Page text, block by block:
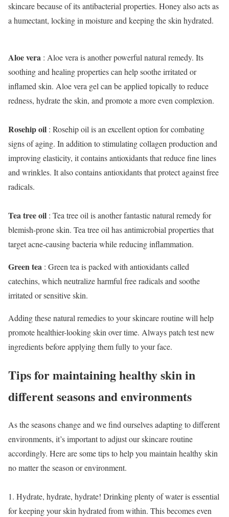
skincare because of its antibacterial properties. Honey also acts as
a humectant, locking in moisture and keeping the skin hydrated.
Aloe vera : Aloe vera is another powerful natural remedy. Its
soothing and healing properties can help soothe irritated or
inflamed skin. Aloe vera gel can be applied topically to reduce
redness, hydrate the skin, and promote a more even complexion.
Rosehip oil : Rosehip oil is an excellent option for combating
signs of aging. In addition to stimulating collagen production and
improving elasticity, it contains antioxidants that reduce fine lines
and wrinkles. It also contains antioxidants that protect against free
radicals.
Tea tree oil : Tea tree oil is another fantastic natural remedy for
blemish-prone skin. Tea tree oil has antimicrobial properties that
target acne-causing bacteria while reducing inflammation.
Green tea : Green tea is packed with antioxidants called
catechins, which neutralize harmful free radicals and soothe
irritated or sensitive skin.
Adding these natural remedies to your skincare routine will help
promote healthier-looking skin over time. Always patch test new
ingredients before applying them fully to your face.
Tips for maintaining healthy skin in
different seasons and environments
As the seasons change and we find ourselves adapting to different
environments, it’s important to adjust our skincare routine
accordingly. Here are some tips to help you maintain healthy skin
no matter the season or environment.
1. Hydrate, hydrate, hydrate! Drinking plenty of water is essential
for keeping your skin hydrated from within. This becomes even